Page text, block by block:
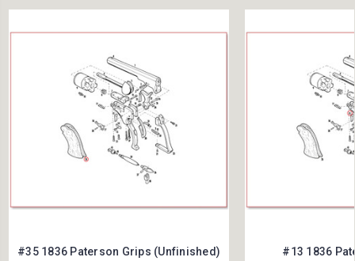
#35 1836 Paterson Grips (Unfinished)
#13 1836